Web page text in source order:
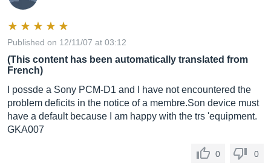
Published on 12/11/07 at 03:12
(This content has been automatically translated from
French)
I possde a Sony PCM-D1 and I have not encountered the
problem deficits in the notice of a membre.Son device must
have a default because I am happy with the trs 'equipment.
GKA007
0 0